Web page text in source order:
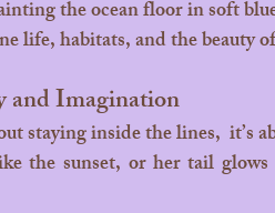
the ocean floor in soft
life, habitats, and the beauty
and Imagination
the sunset, or her tail